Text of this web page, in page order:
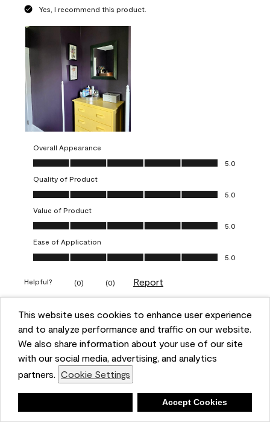
This website uses cookies to enhance user experience
and to analyze performance and traffic on our website.
We also share information about your use of our site
with our social media, advertising, and analytics
partners. Cookie Settings
Accept Cookies
Yes, I recommend this product.
Overall Appearance
Overall Appearance, 5.0 out of 5
5.0
Quality of Product
Quality of Product, 5.0 out of 5
5.0
Value of Product
Value of Product, 5.0 out of 5
5.0
Ease of Application
Ease of Application, 5.0 out of 5
5.0
Helpful? (0) (0) Report
5 out of 5 stars.
Obsessed!
VERIFIED PURCHASER
a year ago
The most beautiful sheen ever!